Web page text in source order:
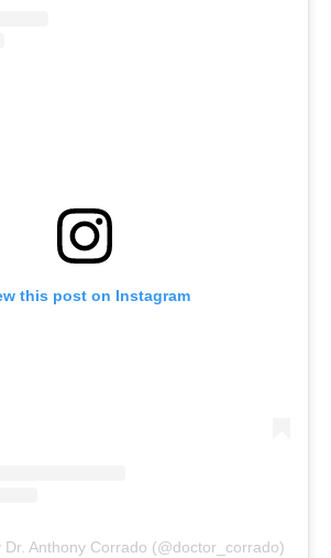
this post on Instagram
Dr. Anthony Corrado (@doctor_corrado)